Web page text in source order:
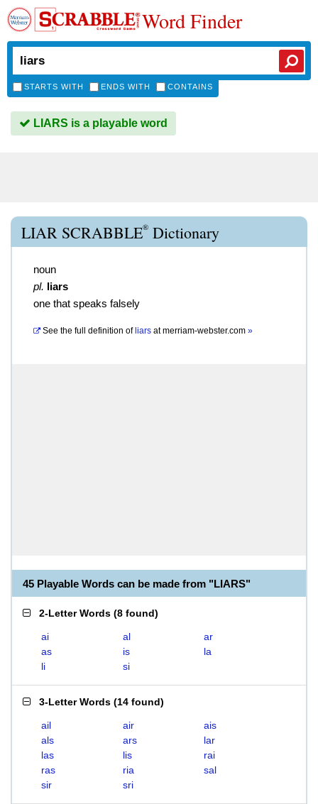
Word Finder
STARTS WITH ENDS WITH CONTAINS
LIARS is a playable word
LIAR SCRABBLE® Dictionary
noun
pl. liars
one that speaks falsely
See the full definition of liars atmerriam-webster.com »
45 Playable Words can be made from "LIARS"
2-Letter Words (8 found)
ai al
ar
as
is
la
li
si
3-Letter Words (14 found)
ail air
ais
als
ars
lar
las
lis
rai
ras
ria
sal
sir
sri